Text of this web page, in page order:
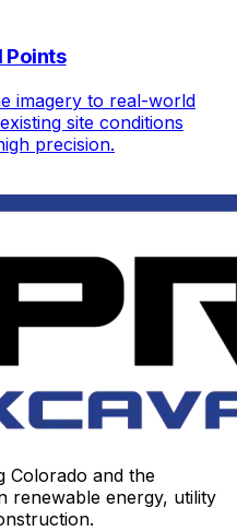
Points
imagery to real-world
site conditions
precision.
Colorado and the
renewable energy, utility